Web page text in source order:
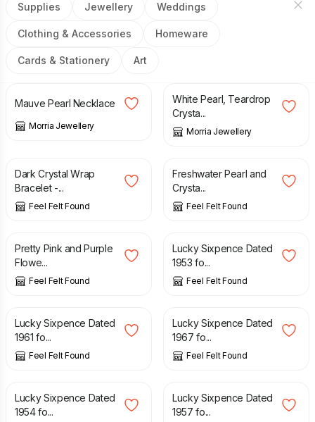
Supplies Jewellery Weddings
Clothing & Accessories Homeware
Cards & Stationery Art
£16.00
Mauve Pearl Necklace
Morria Jewellery
White Pearl, Teardrop
Crysta...
Morria Jewellery
Dark Crystal Wrap
Bracelet -...
Feel Felt Found
£
Freshwater Pearl and
Crysta...
Feel Felt Found
£
Pretty Pink and Purple
Flowe...
Feel Felt Found
£
Lucky Sixpence Dated
1953 fo...
Feel Felt Found
£
Lucky Sixpence Dated
1961 fo...
Feel Felt Found
£
Lucky Sixpence Dated
1967 fo...
Feel Felt Found
£
Lucky Sixpence Dated
1954 fo...
£
Lucky Sixpence Dated
1957 fo...